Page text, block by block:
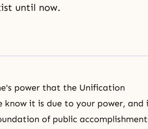
until now.
power that the Unification
know it is due to your power, and
of public